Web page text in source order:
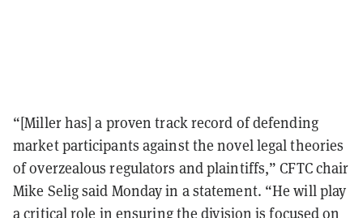
“[Miller has] a proven track record of defending
market participants against the novel legal theories
of overzealous regulators and plaintiffs,” CFTC chair
Mike Selig said Monday in a statement. “He will play
a critical role in ensuring the division is focused on